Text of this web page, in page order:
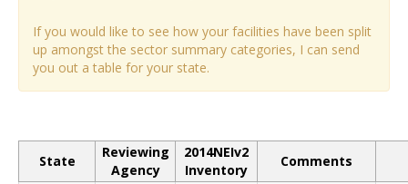
If you would like to see how your facilities have been split
up amongst the sector summary categories, I can send
you out a table for your state.
State
Reviewing
Agency
2014NEIv2
Inventory
Comments